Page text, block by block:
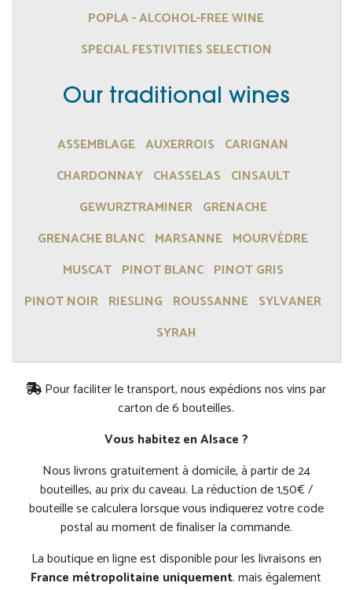
POPLA - ALCOHOL-FREE WINE
SPECIAL FESTIVITIES SELECTION
Our traditional wines
ASSEMBLAGE AUXERROIS CARIGNAN
CHARDONNAY CHASSELAS CINSAULT
GEWURZTRAMINER GRENACHE
GRENACHE BLANC MARSANNE MOURVÈDRE
MUSCAT PINOT BLANC PINOT GRIS
PINOT NOIR RIESLING ROUSSANNE SYLVANER
SYRAH
Pour faciliter le transport, nous expédions nos vins par
carton de 6 bouteilles.
Vous habitez en Alsace ?
Nous livrons gratuitement à domicile, à partir de 24
bouteilles, au prix du caveau. La réduction de 1,50€ /
bouteille se calculera lorsque vous indiquerez votre code
postal au moment de finaliser la commande.
La boutique en ligne est disponible pour les livraisons en
France métropolitaine uniquement. mais également